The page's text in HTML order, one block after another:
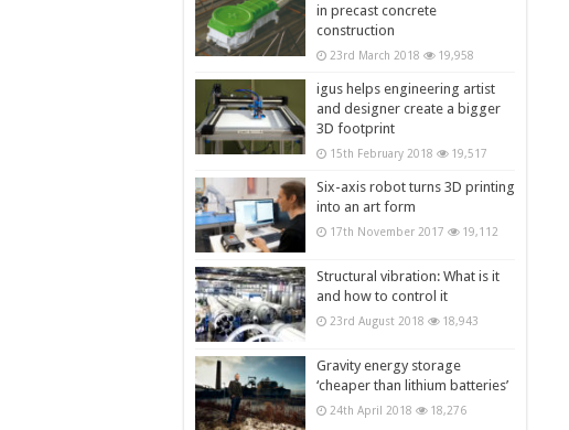
in precast concrete
construction
23rd March 2018 19,958
igus helps engineering artist
and designer create a bigger
3D footprint
15th February 2018 19,517
Six-axis robot turns 3D printing
into an art form
17th November 2017 19,112
Structural vibration: What is it
and how to control it
23rd August 2018 18,943
Gravity energy storage
‘cheaper than lithium batteries’
24th April 2018 18,276